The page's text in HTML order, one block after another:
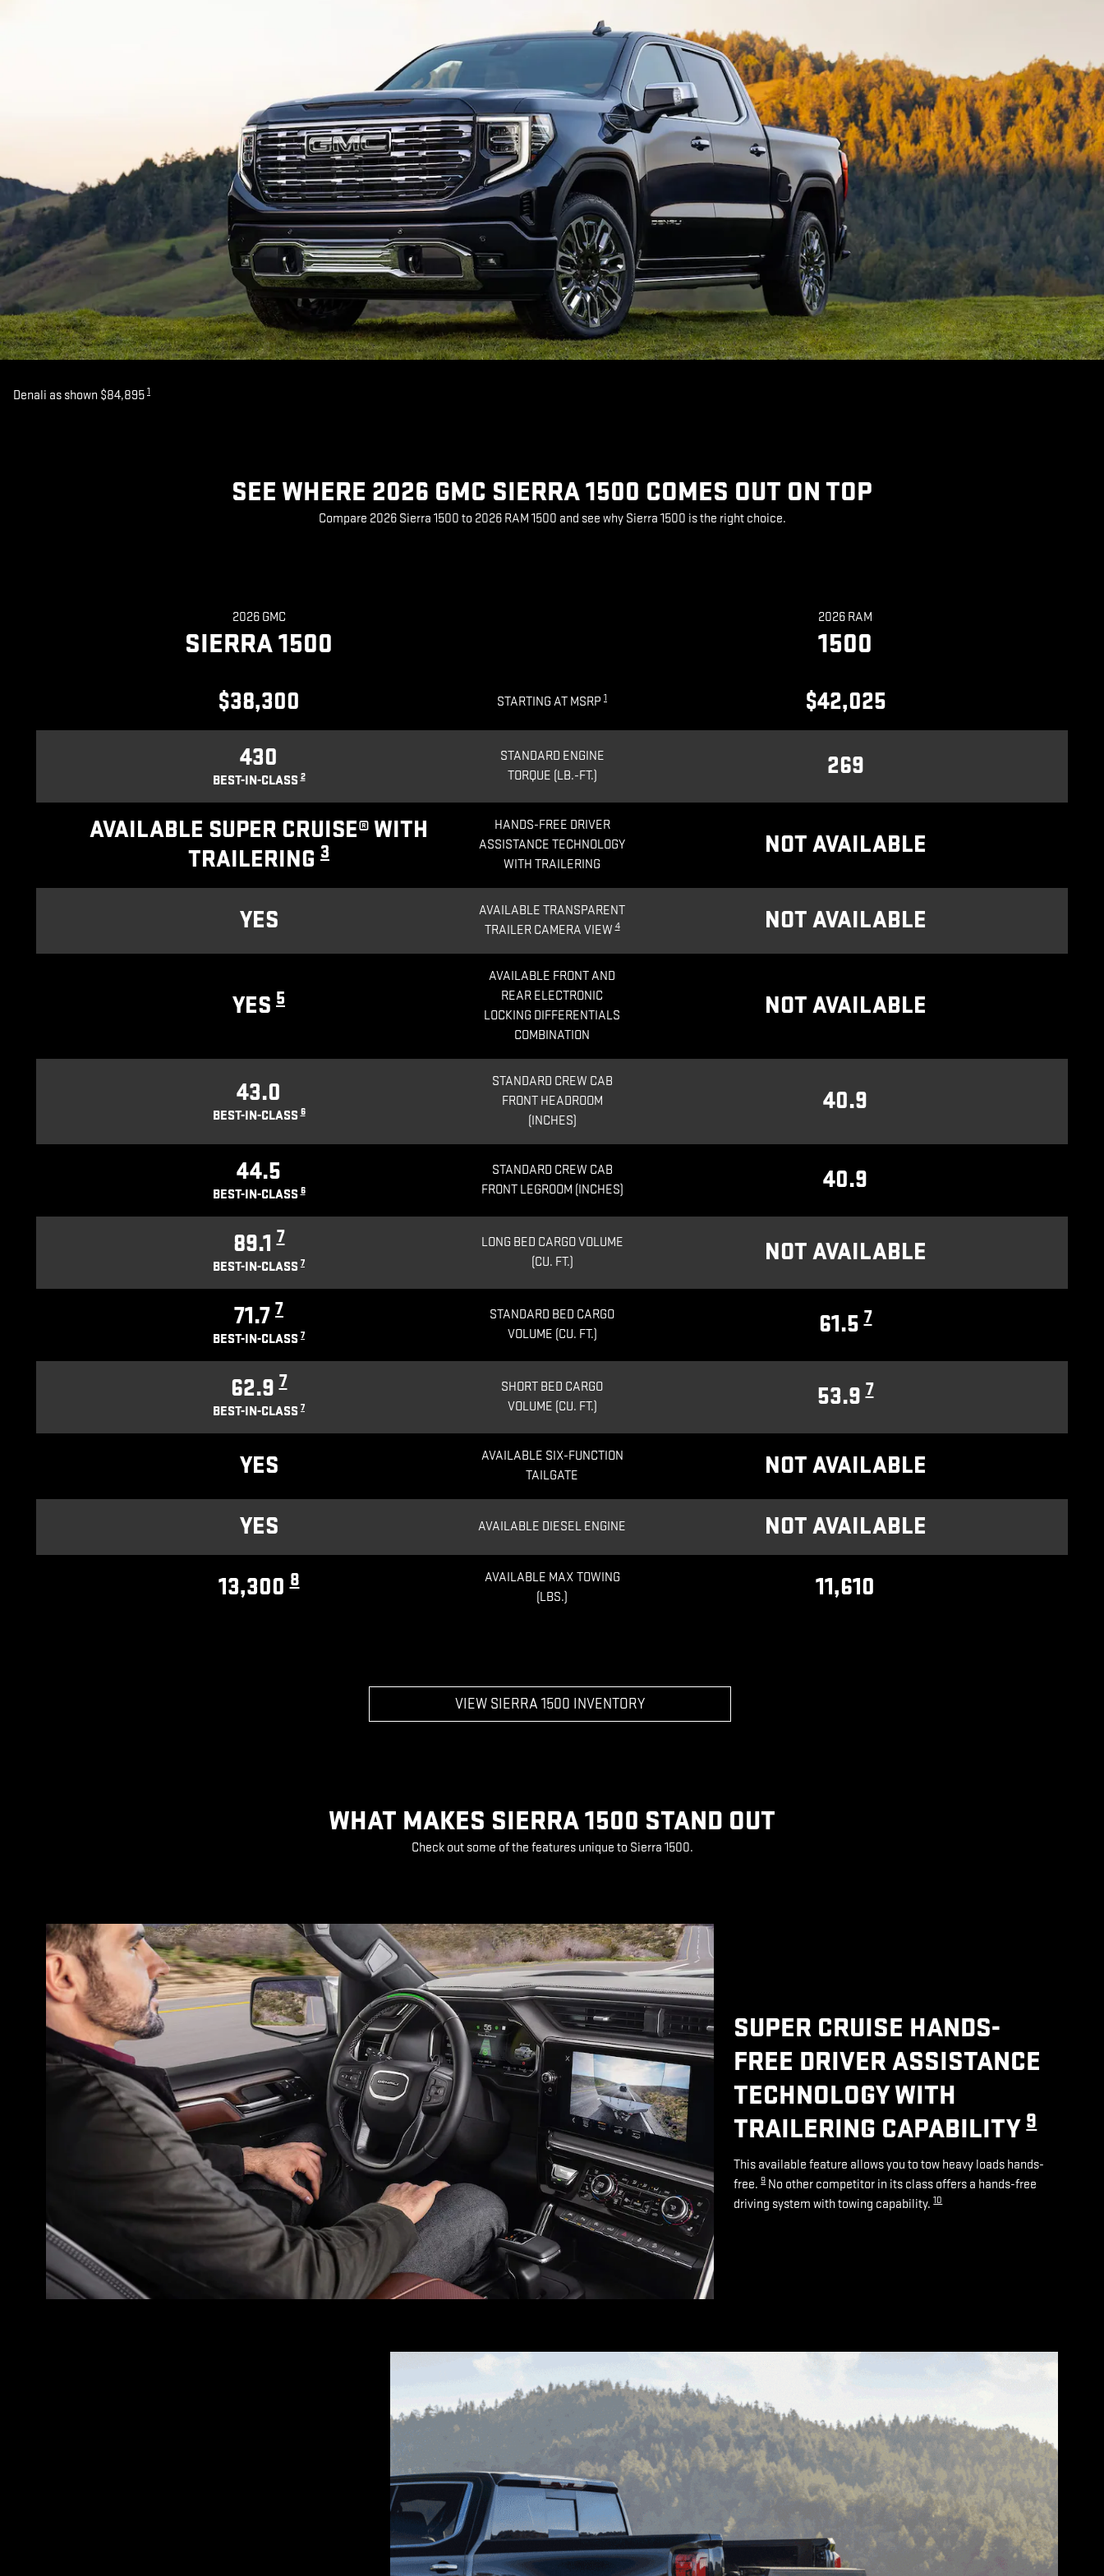
Denali as shown $84,895 1
SEE WHERE 2026 GMC SIERRA 1500 COMES OUT ON TOP
Compare 2026 Sierra 1500 to 2026 RAM 1500 and see why Sierra 1500 is the right choice.
2026 GMC
SIERRA 1500
2026 RAM
1500
STARTING AT MSRP 1
$38,300 $42,025
STANDARD ENGINE
TORQUE (LB.-FT.)
430
BEST-IN-CLASS2 269
HANDS-FREE DRIVER
ASSISTANCE TECHNOLOGY
WITH TRAILERING
AVAILABLE SUPER CRUISE® WITH
TRAILERING 3 NOT AVAILABLE
AVAILABLE TRANSPARENT
TRAILER CAMERA VIEW4
YES NOT AVAILABLE
AVAILABLE FRONT AND
REAR ELECTRONIC
LOCKING DIFFERENTIALS
COMBINATION
YES 5 NOT AVAILABLE
STANDARD CREW CAB
FRONT HEADROOM
(INCHES)
43.0
BEST-IN-CLASS6 40.9
STANDARD CREW CAB
FRONT LEGROOM (INCHES)
44.5
BEST-IN-CLASS6 40.9
LONG BED CARGO VOLUME
(CU. FT.)
89.17
BEST-IN-CLASS 7 NOT AVAILABLE
STANDARD BED CARGO
VOLUME (CU. FT.)
71.7 7
BEST-IN-CLASS 7 61.57
SHORT BED CARGO
VOLUME (CU. FT.)
62.97
BEST-IN-CLASS 7 53.97
AVAILABLE SIX-FUNCTION
TAILGATE
YES NOT AVAILABLE
AVAILABLE DIESEL ENGINE
YES NOT AVAILABLE
AVAILABLE MAX TOWING
(LBS.)
13,3008 11,610
VIEW SIERRA 1500 INVENTORY
WHAT MAKES SIERRA 1500 STAND OUT
Check out some of the features unique to Sierra 1500.
SUPER CRUISE HANDS-
FREE DRIVER ASSISTANCE
TECHNOLOGY WITH
TRAILERING CAPABILITY9
This available feature allows you to tow heavy loads hands-
free.9No other competitor in its class offers a hands-free
driving system with towing capability.10